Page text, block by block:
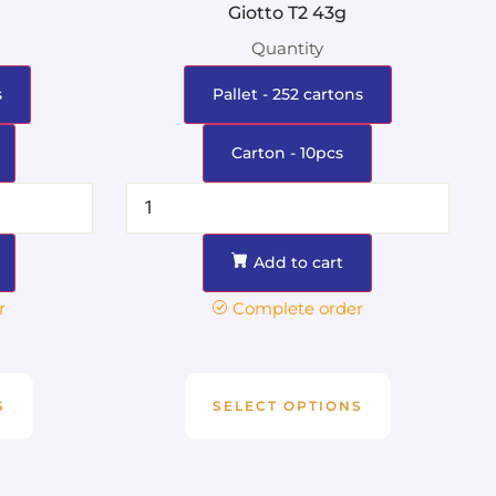
Giotto T2 43g
Quantity
Pallet - 252 cartons
Carton - 10pcs
Add to cart
Complete order
SELECT OPTIONS